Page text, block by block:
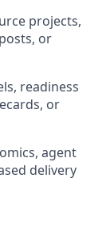
projects,
or
readiness
or
agent
delivery